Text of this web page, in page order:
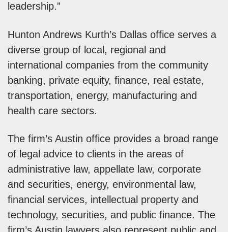
leadership.”
Hunton Andrews Kurth’s Dallas office serves a
diverse group of local, regional and
international companies from the community
banking, private equity, finance, real estate,
transportation, energy, manufacturing and
health care sectors.
The firm’s Austin office provides a broad range
of legal advice to clients in the areas of
administrative law, appellate law, corporate
and securities, energy, environmental law,
financial services, intellectual property and
technology, securities, and public finance. The